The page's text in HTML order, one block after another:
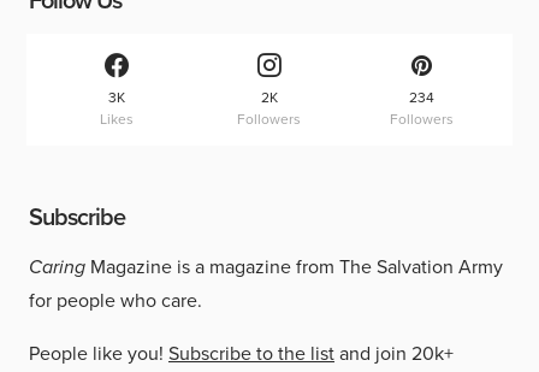
3K
Likes
2K
Followers
234
Followers
Subscribe
Caring Magazine is a magazine from The Salvation Army
for people who care.
People like you! Subscribe to the listand join 20k+